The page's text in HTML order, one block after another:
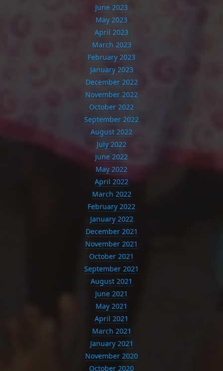
June 2023
May 2023
April 2023
March 2023
February 2023
January 2023
December 2022
November 2022
October 2022
September 2022
August 2022
July 2022
June 2022
May 2022
April 2022
March 2022
February 2022
January 2022
December 2021
November 2021
October 2021
September 2021
August 2021
June 2021
May 2021
April 2021
March 2021
January 2021
November 2020
October 2020